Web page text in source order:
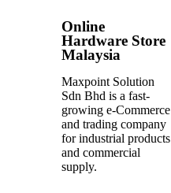
Online
Hardware Store
Malaysia
Maxpoint Solution
Sdn Bhd is a fast-
growing e-Commerce
and trading company
for industrial products
and commercial
supply.